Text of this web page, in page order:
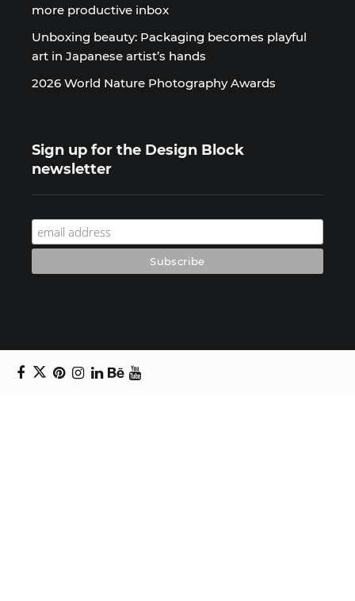
more productive inbox
Unboxing beauty: Packaging becomes playful
art in Japanese artist’s hands
2026 World Nature Photography Awards
Sign up for the Design Block
newsletter
Copyright © 2024 Daniel Swanick. All rights